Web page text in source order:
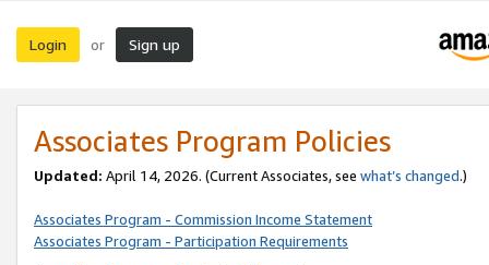
Login or Sign up
Associates Program Policies
Updated: April 14, 2026. (Current Associates, see what’s changed.)
Associates Program - Commission Income Statement
Associates Program - Participation Requirements